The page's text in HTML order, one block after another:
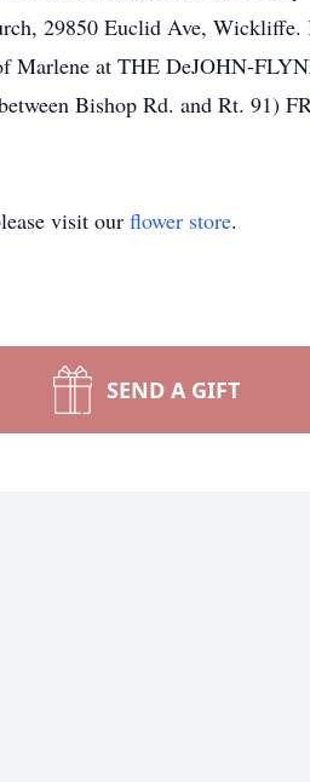
29850 Euclid Ave,
Marlene at THE DeJOHN-
Bishop Rd. and Rt. 91)
visit our flower store.
SEND A GIFT